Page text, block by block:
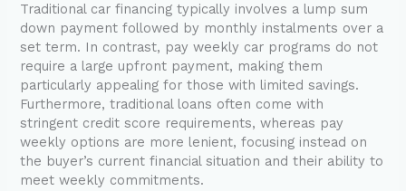
Traditional car financing typically involves a lump sum
down payment followed by monthly instalments over a
set term. In contrast, pay weekly car programs do not
require a large upfront payment, making them
particularly appealing for those with limited savings.
Furthermore, traditional loans often come with
stringent credit score requirements, whereas pay
weekly options are more lenient, focusing instead on
the buyer’s current financial situation and their ability to
meet weekly commitments.